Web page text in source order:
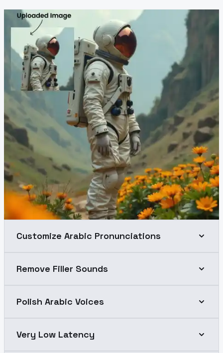
Customize Arabic Pronunciations
Remove Filler Sounds
Polish Arabic Voices
Very Low Latency